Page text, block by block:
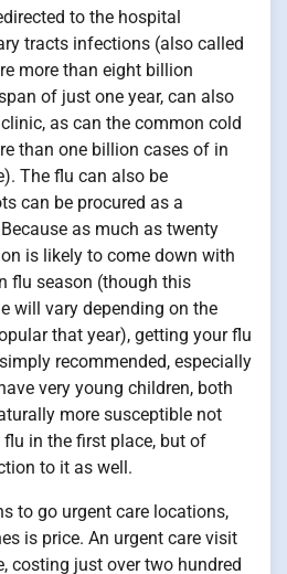
to the hospital
tracts infections (also called
more than eight billion
of just one year, can also
as can the common cold
than one billion cases of in
The flu can also be
can be procured as a
as much as twenty
is likely to come down with
flu season (though this
will vary depending on the
that year), getting your flu
recommended, especially
very young children, both
more susceptible not
in the first place, but of
to it as well.
to go urgent care locations,
is price. An urgent care visit
costing just over two hundred